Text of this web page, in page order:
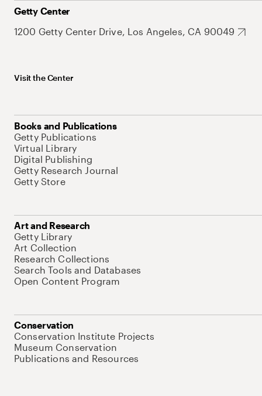
Getty Center
1200 Getty Center Drive, Los Angeles, CA 90049
Visit the Center
Books and Publications
Getty Publications
Virtual Library
Digital Publishing
Getty Research Journal
Getty Store
Art and Research
Getty Library
Art Collection
Research Collections
Search Tools and Databases
Open Content Program
Conservation
Conservation Institute Projects
Museum Conservation
Publications and Resources